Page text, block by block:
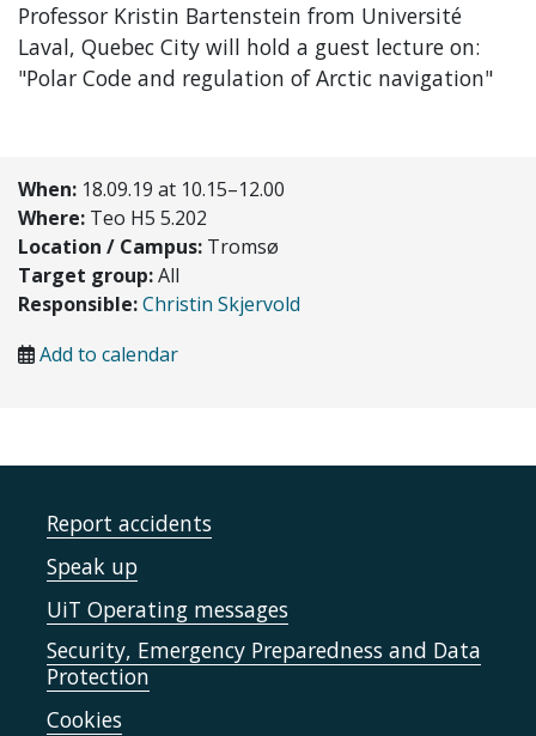
Professor Kristin Bartenstein from Université
Laval, Quebec City will hold a guest lecture on:
"Polar Code and regulation of Arctic navigation"
When: 18.09.19 at 10.15–12.00
Where: Teo H5 5.202
Location / Campus: Tromsø
Target group:All
Responsible:Christin Skjervold
Add to calendar
Report accidents
Speak up
UiT Operating messages
Security, Emergency Preparedness and Data
Protection
Cookies